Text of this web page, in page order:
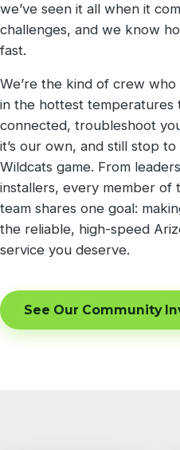
we’ve seen it all when it
challenges, and we know
fast.
We’re the kind of crew
in the hottest temperatures
connected, troubleshoot
it’s our own, and still stop
Wildcats game. From
installers, every member of
team shares one goal:
the reliable, high-speed
service you deserve.
See Our Community